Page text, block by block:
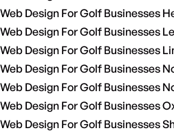
Web Design For Golf Businesses
Web Design For Golf Businesses
Web Design For Golf Businesses
Web Design For Golf Businesses
Web Design For Golf Businesses
Web Design For Golf Businesses
Web Design For Golf Businesses